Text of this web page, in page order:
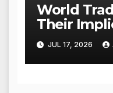
World
Their
Global
JUL 17, 2026